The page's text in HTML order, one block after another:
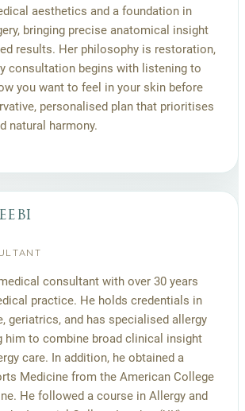
aesthetics and a foundation in
bringing precise anatomical insight
results. Her philosophy is restoration,
consultation begins with listening to
you want to feel in your skin before
personalised plan that prioritises
natural harmony.
consultant with over 30 years
practice. He holds credentials in
geriatrics, and has specialised allergy
him to combine broad clinical insight
care. In addition, he obtained a
Medicine from the American College
He followed a course in Allergy and